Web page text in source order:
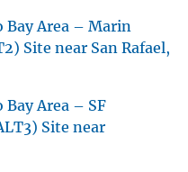
Bay Area – Marin
Site near San Rafael,
Bay Area – SF
Site near